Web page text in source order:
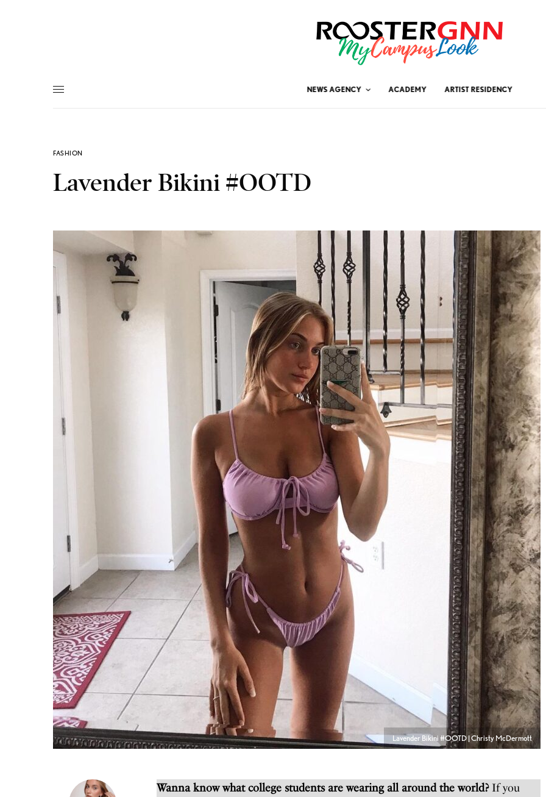
NEWS AGENCY ACADEMY ARTIST RESIDENCY
FASHION
Lavender Bikini #OOTD
Lavender Bikini #OOTD | Christy McDermott
Wanna know what college students are wearing all around the world? If you